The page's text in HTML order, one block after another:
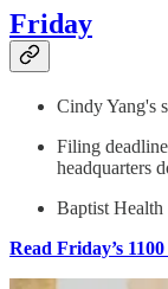
Friday
Cindy Yang's
Filing
headquarters
Baptist Health
Read Friday’s